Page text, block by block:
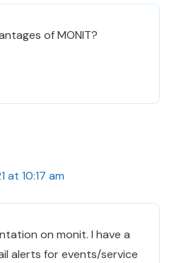
of MONIT?
at 10:17 am
on monit. I have a
alerts for events/service